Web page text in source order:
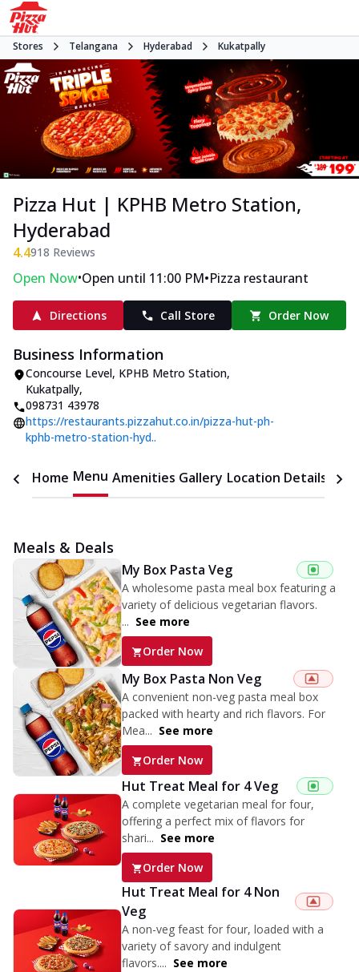
Stores Telangana Hyderabad Kukatpally
Pizza Hut | KPHB Metro Station,
Hyderabad
4.4918 Reviews
Open Now•Open until 11:00 PM•Pizza restaurant
Directions Call Store Order Now
Business Information
Concourse Level, KPHB Metro Station,
Kukatpally,
098731 43978
https://restaurants.pizzahut.co.in/pizza-hut-ph-
kphb-metro-station-hyd..
Home Menu Amenities Gallery Location Details
Meals & Deals
My Box Pasta Veg
A wholesome pasta meal box featuring a
variety of delicious vegetarian flavors.
... See more
Order Now
My Box Pasta Non Veg
A convenient non-veg pasta meal box
packed with hearty and rich flavors. For
Mea... See more
Order Now
Hut Treat Meal for 4 Veg
A complete vegetarian meal for four,
offering a perfect mix of flavors for
shari... See more
Order Now
Hut Treat Meal for 4 Non
Veg
A non-veg feast for four, loaded with a
variety of savory and indulgent
flavors.... See more